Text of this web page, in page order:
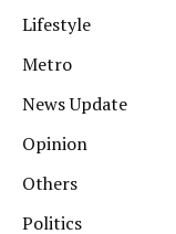
Lifestyle
Metro
News Update
Opinion
Others
Politics